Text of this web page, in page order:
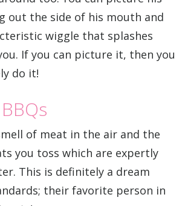
out the side of his mouth and
wiggle that splashes
If you can picture it, then you
do it!
of meat in the air and the
you toss which are expertly
This is definitely a dream
their favorite person in